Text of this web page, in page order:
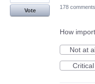
Vote
178 comments
How
Not at
Critical